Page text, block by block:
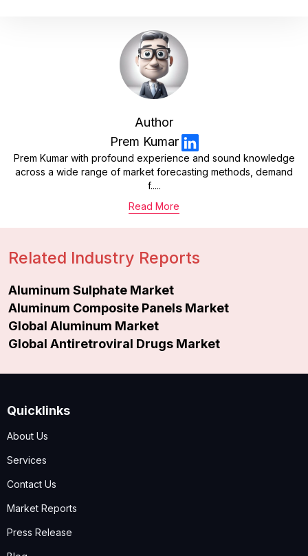
Author
Prem Kumar
Prem Kumar with profound experience and sound knowledge
across a wide range of market forecasting methods, demand
f.....
Read More
Related Industry Reports
Aluminum Sulphate Market
Aluminum Composite Panels Market
Global Aluminum Market
Global Antiretroviral Drugs Market
Quicklinks
About Us
Services
Contact Us
Market Reports
Press Release